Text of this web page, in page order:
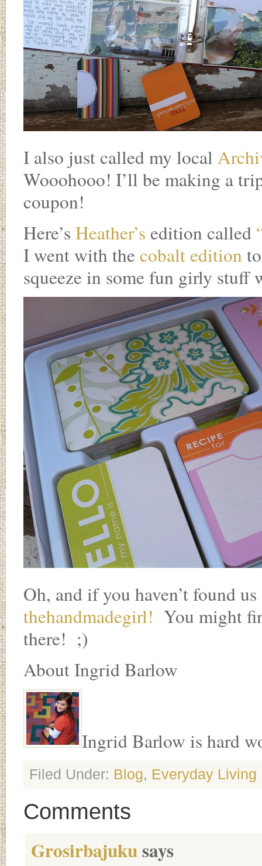
I also just called my local
Wooohooo! I’ll be making a
coupon!
Here’s Heather’s edition called
I went with the cobalt edition
squeeze in some fun girly stuff
Oh, and if you haven’t found
thehandmadegirl! You might
there! ;)
About Ingrid Barlow
Ingrid Barlow is hard
Filed Under: Blog, Everyday Living
Comments
Grosirbajukusays